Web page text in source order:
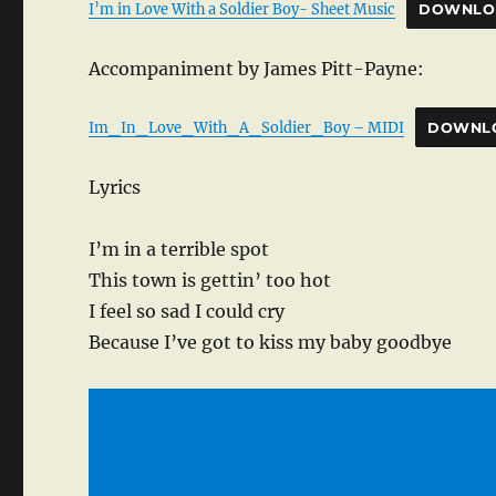
I’m in Love With a Soldier Boy- Sheet Music
Accompaniment by James Pitt-Payne:
Im_In_Love_With_A_Soldier_Boy – MIDI
Lyrics
I’m in a terrible spot
This town is gettin’ too hot
I feel so sad I could cry
Because I’ve got to kiss my baby goodbye